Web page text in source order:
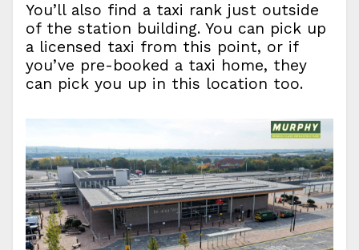
You’ll also find a taxi rank just outside
of the station building. You can pick up
a licensed taxi from this point, or if
you’ve pre-booked a taxi home, they
can pick you up in this location too.